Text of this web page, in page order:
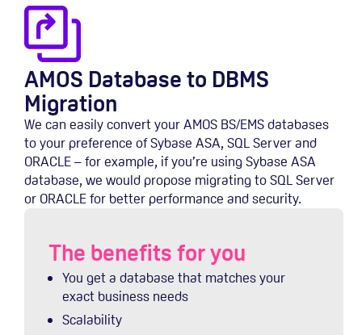
AMOS Database to DBMS
Migration
We can easily convert your AMOS BS/EMS databases
to your preference of Sybase ASA, SQL Server and
ORACLE – for example, if you’re using Sybase ASA
database, we would propose migrating to SQL Server
or ORACLE for better performance and security.
The benefits for you
You get a database that matches your
exact business needs
Scalability